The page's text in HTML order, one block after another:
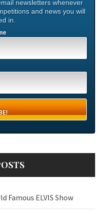
newsletters whenever
and news you will
in.
Famous ELVIS Show